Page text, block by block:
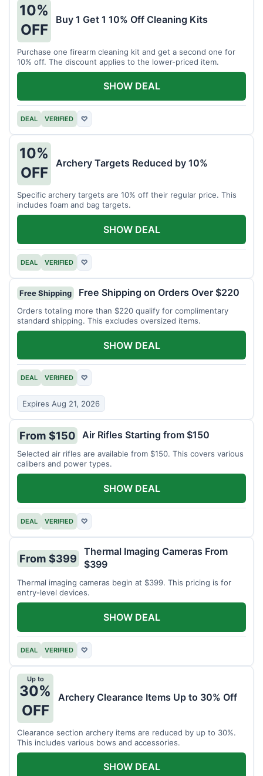
10%
OFF
Buy 1 Get 1 10% Off Cleaning Kits
Purchase one firearm cleaning kit and get a second one for
10% off. The discount applies to the lower-priced item.
DEAL VERIFIED ♡
SHOW DEAL
10%
OFF
Archery Targets Reduced by 10%
Specific archery targets are 10% off their regular price. This
includes foam and bag targets.
DEAL VERIFIED ♡
SHOW DEAL
Free Shipping Free Shipping on Orders Over $220
Orders totaling more than $220 qualify for complimentary
standard shipping. This excludes oversized items.
DEAL VERIFIED ♡
Expires Aug 21, 2026
SHOW DEAL
From $150 Air Rifles Starting from $150
Selected air rifles are available from $150. This covers various
calibers and power types.
DEAL VERIFIED ♡
SHOW DEAL
From $399
Thermal Imaging Cameras From
$399
Thermal imaging cameras begin at $399. This pricing is for
entry-level devices.
DEAL VERIFIED ♡
SHOW DEAL
Up to
30%
OFF
Archery Clearance Items Up to 30% Off
Clearance section archery items are reduced by up to 30%.
This includes various bows and accessories.
SHOW DEAL